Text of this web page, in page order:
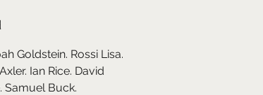
Goldstein. Rossi Lisa.
Ian Rice. David